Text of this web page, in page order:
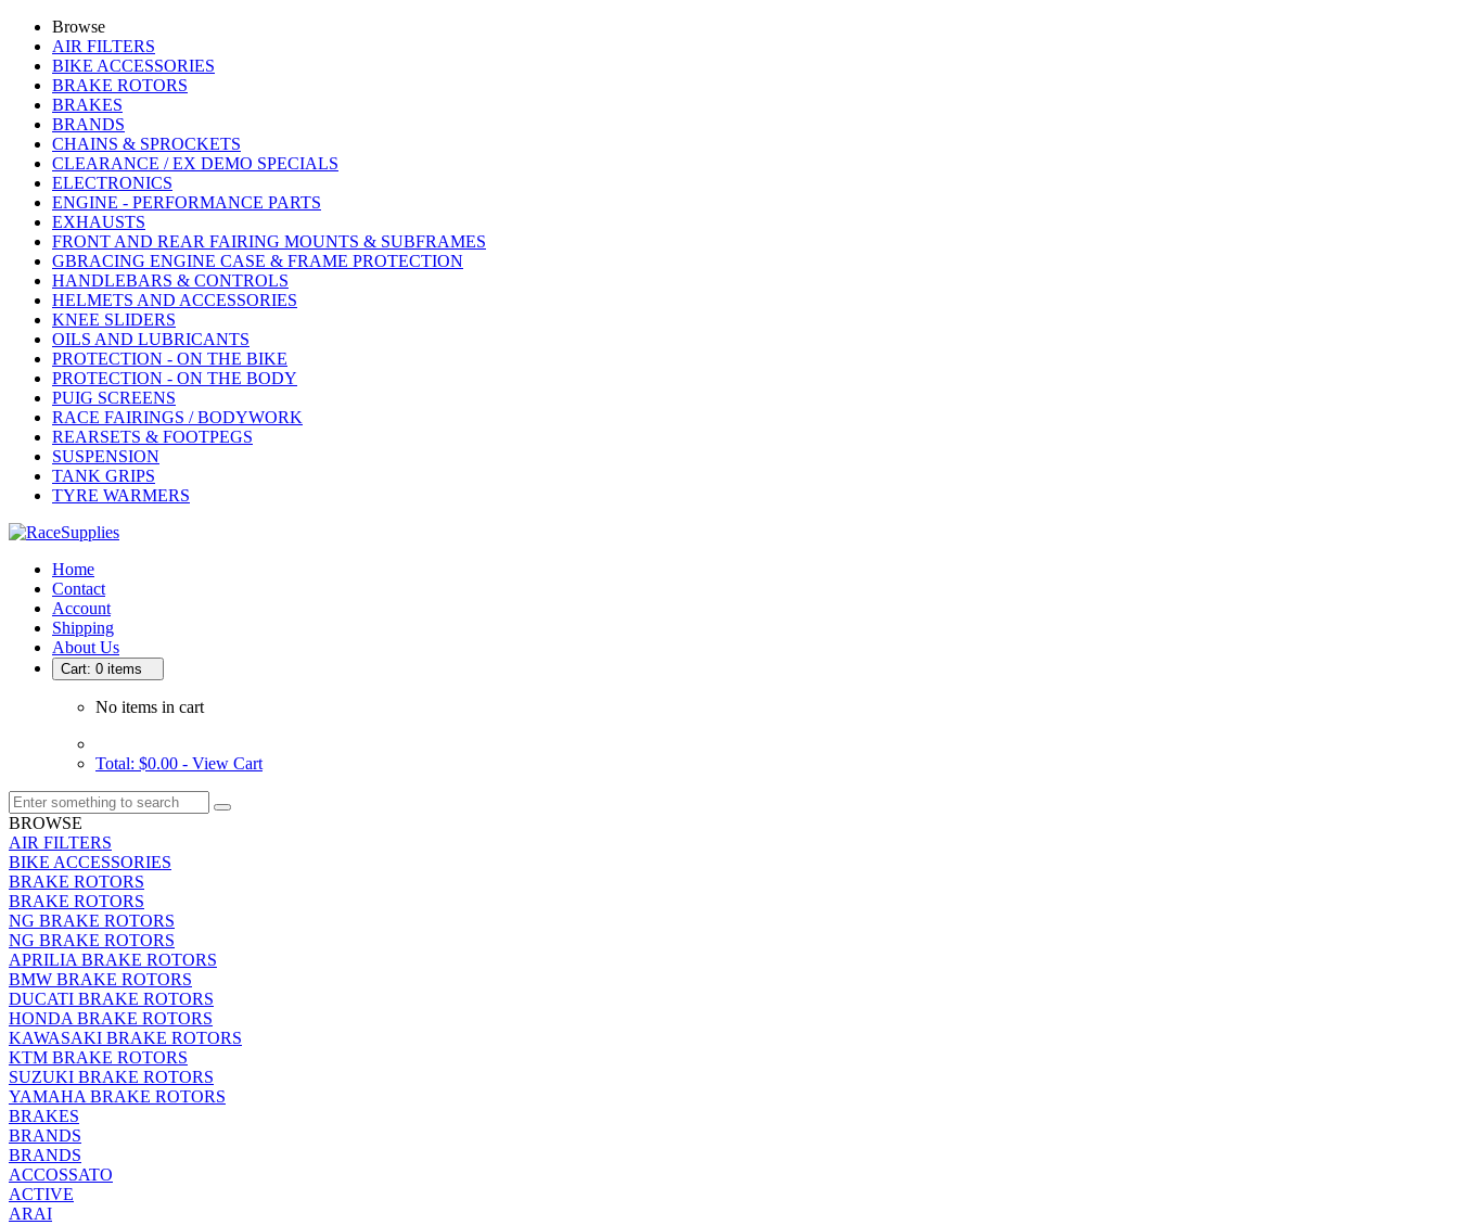
Browse
AIR FILTERS
BIKE ACCESSORIES
BRAKE ROTORS
BRAKES
BRANDS
CHAINS & SPROCKETS
CLEARANCE / EX DEMO SPECIALS
ELECTRONICS
ENGINE - PERFORMANCE PARTS
EXHAUSTS
FRONT AND REAR FAIRING MOUNTS & SUBFRAMES
GBRACING ENGINE CASE & FRAME PROTECTION
HANDLEBARS & CONTROLS
HELMETS AND ACCESSORIES
KNEE SLIDERS
OILS AND LUBRICANTS
PROTECTION - ON THE BIKE
PROTECTION - ON THE BODY
PUIG SCREENS
RACE FAIRINGS / BODYWORK
REARSETS & FOOTPEGS
SUSPENSION
TANK GRIPS
TYRE WARMERS
Home
Contact
Account
Shipping
About Us
Cart: 0 items
No items in cart
Total: $0.00 - View Cart
BROWSE
AIR FILTERS
BIKE ACCESSORIES
BRAKE ROTORS
BRAKE ROTORS
NG BRAKE ROTORS
NG BRAKE ROTORS
APRILIA BRAKE ROTORS
BMW BRAKE ROTORS
DUCATI BRAKE ROTORS
HONDA BRAKE ROTORS
KAWASAKI BRAKE ROTORS
KTM BRAKE ROTORS
SUZUKI BRAKE ROTORS
YAMAHA BRAKE ROTORS
BRAKES
BRANDS
BRANDS
ACCOSSATO
ACTIVE
ARAI